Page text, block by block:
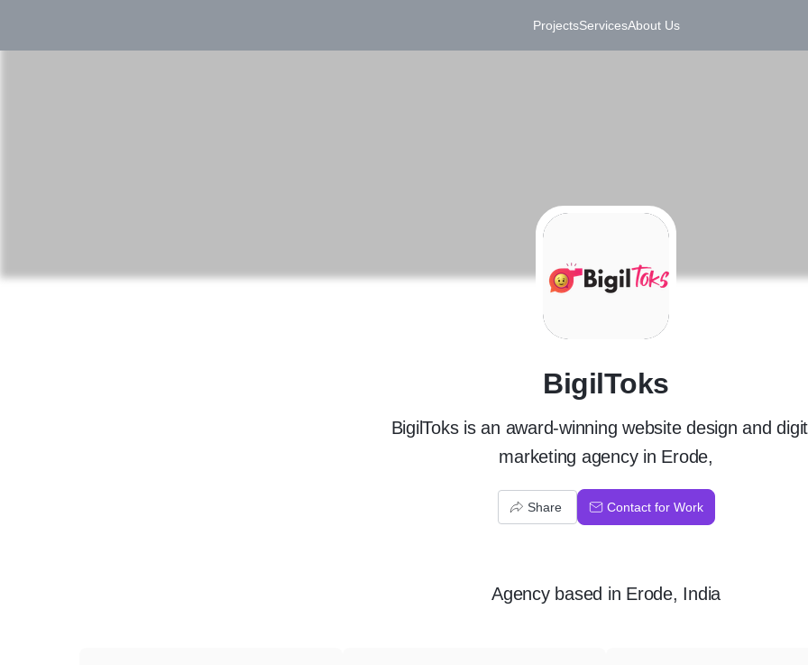
ProjectsServicesAbout Us
B
BigilToks
BigilToks is an award-winning website design and
marketing agency in Erode,
Share Contact for Work
Agencybased in Erode, India